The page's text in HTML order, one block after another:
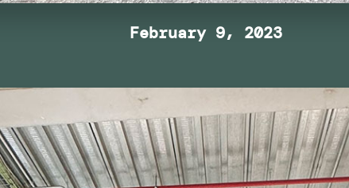
February 9, 2023